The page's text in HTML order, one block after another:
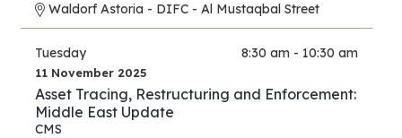
Waldorf Astoria - DIFC - Al Mustaqbal Street
Tuesday 8:30 am - 10:30 am
11 November 2025
Asset Tracing, Restructuring and Enforcement:
Middle East Update
CMS